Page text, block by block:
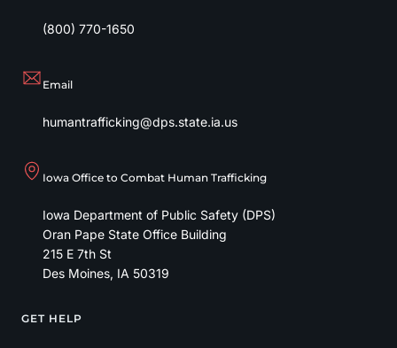
(800) 770-1650
Email
humantrafficking@dps.state.ia.us
Iowa Office to Combat Human Trafficking
Iowa Department of Public Safety (DPS)
Oran Pape State Office Building
215 E 7th St
Des Moines, IA 50319
Footer
GET HELP